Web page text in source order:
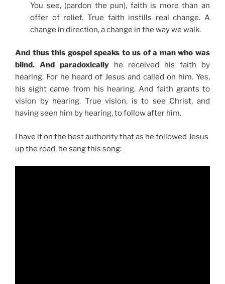
You see, (pardon the pun), faith is more than an
offer of relief. True faith instills real change. A
change in direction, a change in the way we walk.
And thus this gospel speaks to us of a man who was
blind. And paradoxically he received his faith by
hearing. For he heard of Jesus and called on him. Yes,
his sight came from his hearing. And faith grants to
vision by hearing. True vision, is to see Christ, and
having seen him by hearing, to follow after him.
I have it on the best authority that as he followed Jesus
up the road, he sang this song: